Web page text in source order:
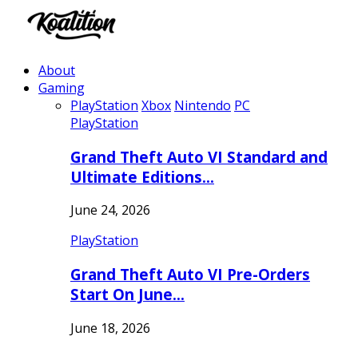
About
Gaming
PlayStation Xbox Nintendo PC
PlayStation
Grand Theft Auto VI Standard and
Ultimate Editions…
June 24, 2026
PlayStation
Grand Theft Auto VI Pre-Orders
Start On June…
June 18, 2026